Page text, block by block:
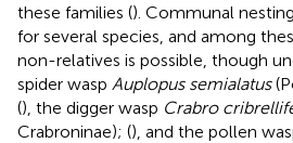
these families (). Communal
for several species, and among
non-relatives is possible, though
spider wasp Auplopus semialatus
(), the digger wasp Crabro
Crabroninae); (), and the pollen